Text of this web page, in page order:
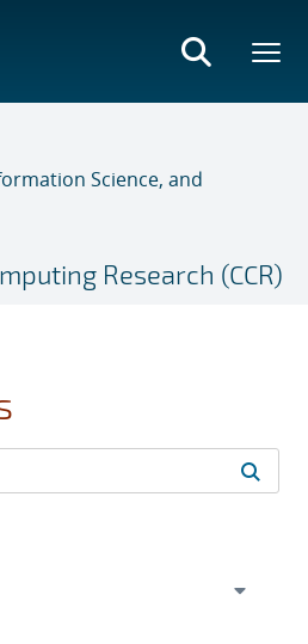
Science, and
Research (CCR)